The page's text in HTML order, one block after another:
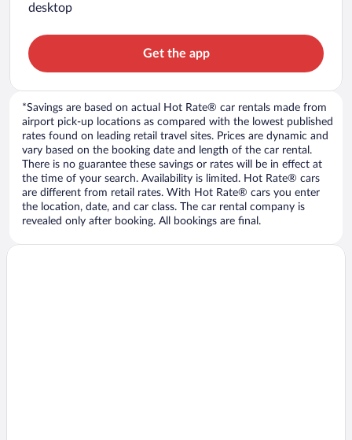
desktop
Get the app
*Savings are based on actual Hot Rate® car rentals made from
airport pick-up locations as compared with the lowest published
rates found on leading retail travel sites. Prices are dynamic and
vary based on the booking date and length of the car rental.
There is no guarantee these savings or rates will be in effect at
the time of your search. Availability is limited. Hot Rate® cars
are different from retail rates. With Hot Rate® cars you enter
the location, date, and car class. The car rental company is
revealed only after booking. All bookings are final.